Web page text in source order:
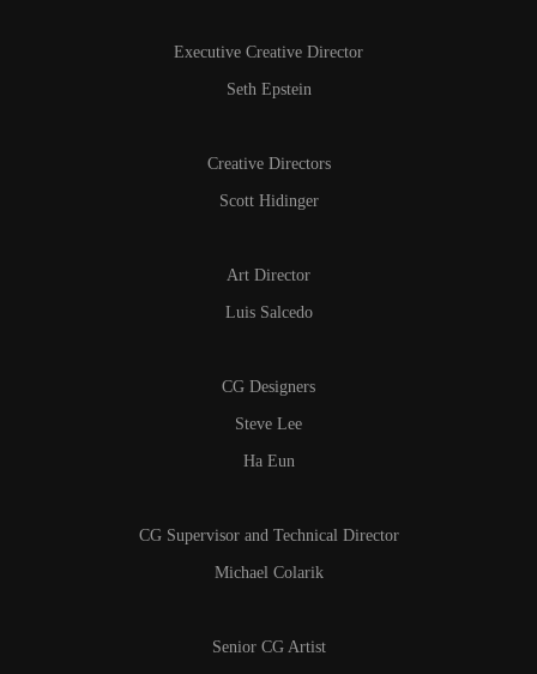
Executive Creative Director
Seth Epstein
Creative Directors
Scott Hidinger
Art Director
Luis Salcedo
CG Designers
Steve Lee
Ha Eun
CG Supervisor and Technical Director
Michael Colarik
Senior CG Artist